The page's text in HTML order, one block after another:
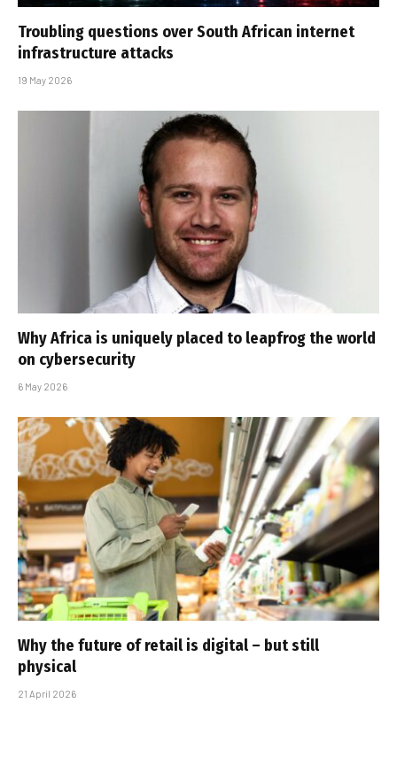
Troubling questions over South African internet
infrastructure attacks
19 May 2026
Why Africa is uniquely placed to leapfrog the world
on cybersecurity
6 May 2026
Why the future of retail is digital – but still
physical
21 April 2026